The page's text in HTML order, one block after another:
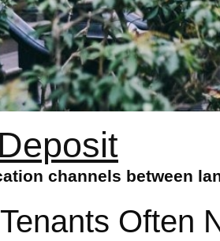
channels between
Often